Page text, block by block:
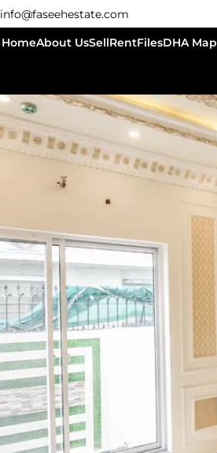
info@faseehestate.com
HomeAbout UsSellRentFilesDHA Map